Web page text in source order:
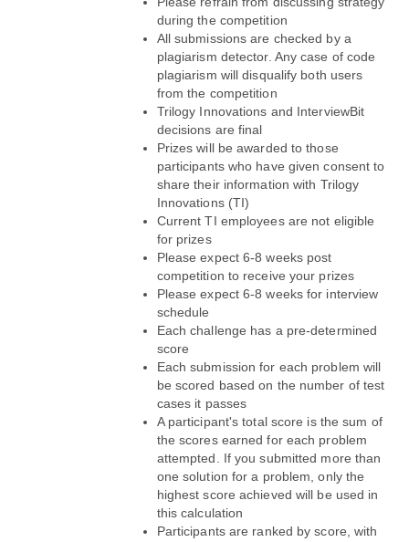
during the competition
All submissions are checked by a
plagiarism detector. Any case of code
plagiarism will disqualify both users
from the competition
Trilogy Innovations and InterviewBit
decisions are final
Prizes will be awarded to those
participants who have given consent to
share their information with Trilogy
Innovations (TI)
Current TI employees are not eligible
for prizes
Please expect 6-8 weeks post
competition to receive your prizes
Please expect 6-8 weeks for interview
schedule
Each challenge has a pre-determined
score
Each submission for each problem will
be scored based on the number of test
cases it passes
A participant's total score is the sum of
the scores earned for each problem
attempted. If you submitted more than
one solution for a problem, only the
highest score achieved will be used in
this calculation
Participants are ranked by score, with